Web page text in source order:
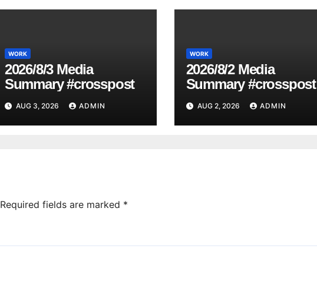
WORK
2026/8/3 Media
Summary #crosspost
AUG 3, 2026 ADMIN
WORK
2026/8/2 Media
Summary #crosspost
AUG 2, 2026 ADMIN
Required fields are marked *